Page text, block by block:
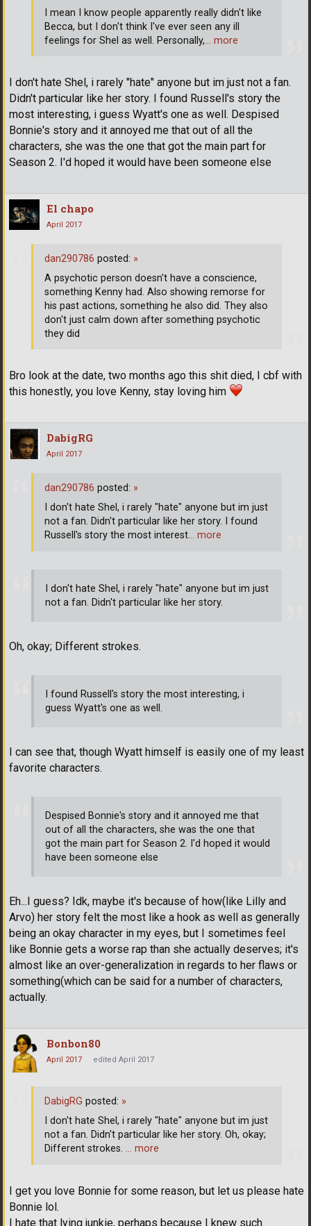
I don't hate Shel, i rarely "hate" anyone but im just not a fan.
Didn't particular like her story. I found Russell's story the
most interesting, i guess Wyatt's one as well. Despised
Bonnie's story and it annoyed me that out of all the
characters, she was the one that got the main part for
Season 2. I'd hoped it would have been someone else
I mean I know people apparently really didn't like
Becca, but I don't think I've ever seen any ill
feelings for Shel as well. Personally,… more
El chapo
April 2017
Bro look at the date, two months ago this shit died, I cbf with
this honestly, you love Kenny, stay loving him
dan290786 posted: »
A psychotic person doesn't have a conscience,
something Kenny had. Also showing remorse for
his past actions, something he also did. They also
don't just calm down after something psychotic
they did
DabigRG
April 2017
I don't hate Shel, i rarely "hate" anyone but im just
not a fan. Didn't particular like her story.
Oh, okay; Different strokes.
I found Russell's story the most interesting, i
guess Wyatt's one as well.
I can see that, though Wyatt himself is easily one of my least
favorite characters.
Despised Bonnie's story and it annoyed me that
out of all the characters, she was the one that
got the main part for Season 2. I'd hoped it would
have been someone else
Eh...I guess? Idk, maybe it's because of how(like Lilly and
Arvo) her story felt the most like a hook as well as generally
being an okay character in my eyes, but I sometimes feel
like Bonnie gets a worse rap than she actually deserves; it's
almost like an over-generalization in regards to her flaws or
something(which can be said for a number of characters,
actually.
dan290786 posted: »
I don't hate Shel, i rarely "hate" anyone but im just
not a fan. Didn't particular like her story. I found
Russell's story the most interest… more
Bonbon80
April 2017 edited April 2017
I get you love Bonnie for some reason, but let us please hate
Bonnie lol.
I hate that lying junkie, perhaps because I knew such
DabigRG posted: »
I don't hate Shel, i rarely "hate" anyone but im just
not a fan. Didn't particular like her story. Oh, okay;
Different strokes. … more